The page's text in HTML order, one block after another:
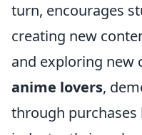
turn, encourages
creating new
and exploring new
anime lovers,
through